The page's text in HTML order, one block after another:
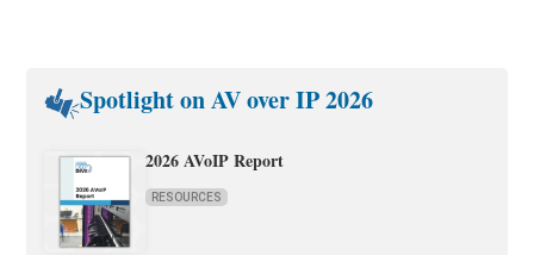
Spotlight on AV over IP 2026
2026 AVoIP Report
RESOURCES